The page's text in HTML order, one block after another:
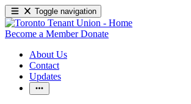
Toggle navigation
Become a Member Donate
About Us
Contact
Updates